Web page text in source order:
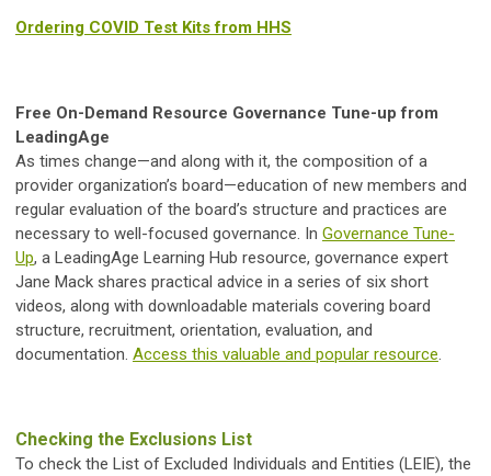
Ordering COVID Test Kits from HHS
Free On-Demand Resource Governance Tune-up from
LeadingAge
As times change—and along with it, the composition of a
provider organization’s board—education of new members and
regular evaluation of the board’s structure and practices are
necessary to well-focused governance. In Governance Tune-
Up, a LeadingAge Learning Hub resource, governance expert
Jane Mack shares practical advice in a series of six short
videos, along with downloadable materials covering board
structure, recruitment, orientation, evaluation, and
documentation. Access this valuable and popular resource
Checking the Exclusions List
To check the List of Excluded Individuals and Entities (LEIE), the